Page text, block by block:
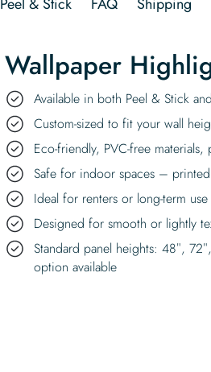
Wallpaper
Available in both Peel & Stick
Custom-sized to fit your wall
Eco-friendly, PVC-free
Safe for indoor spaces –
Ideal for renters or long-term use
Designed for smooth or lightly
Standard panel heights: 48″,
option available